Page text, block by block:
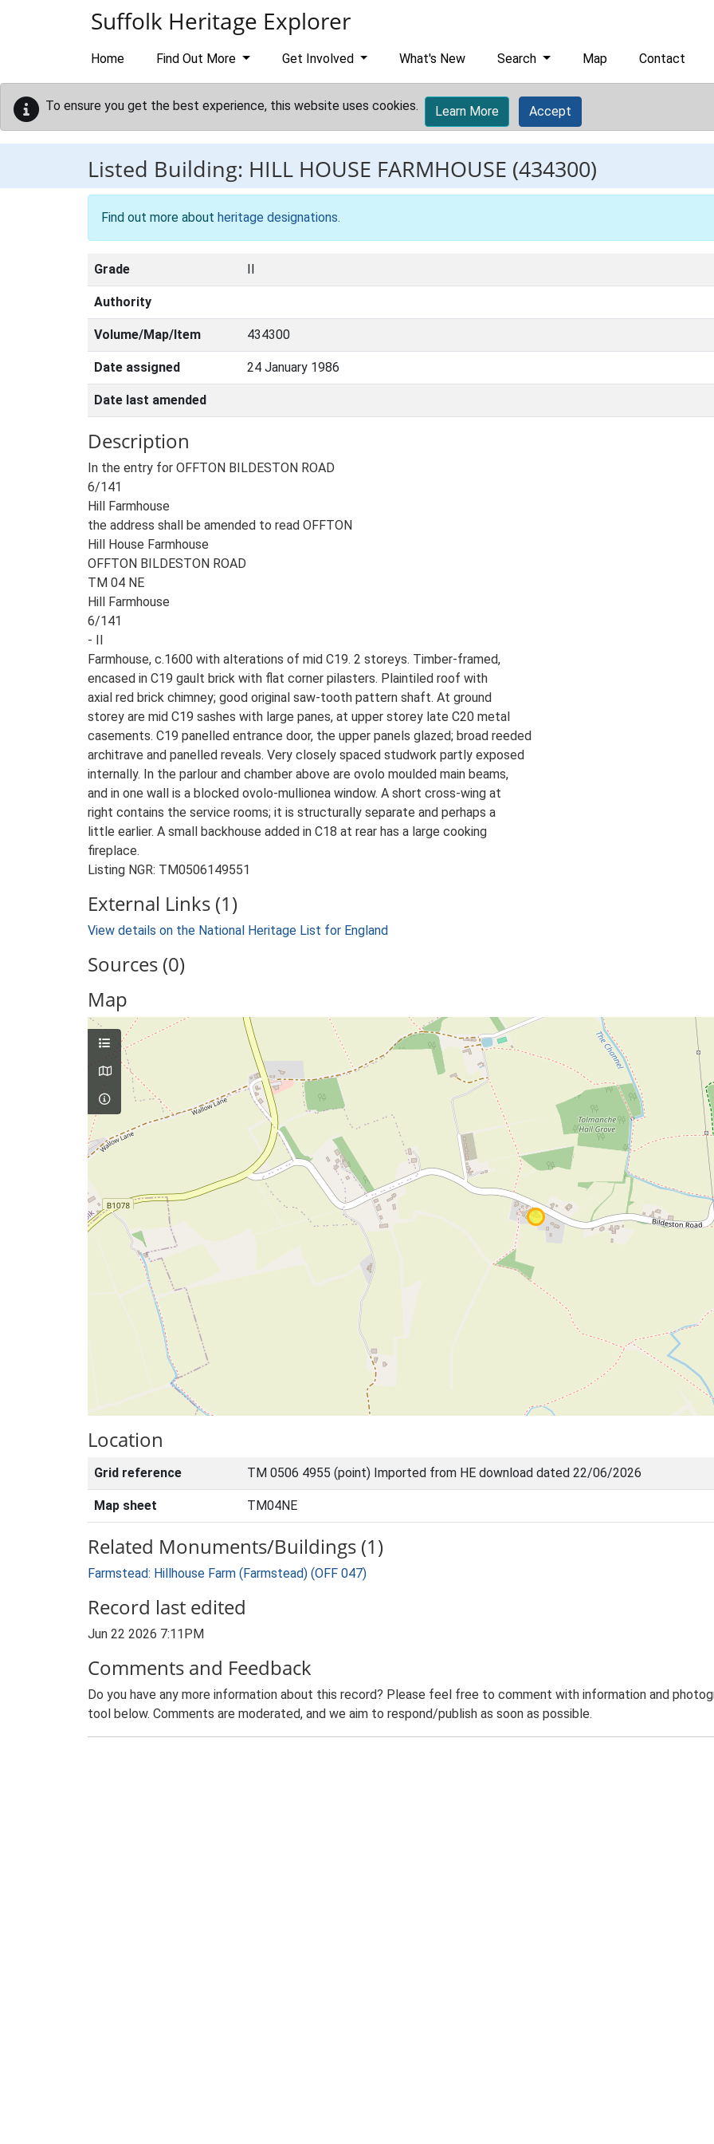
Suffolk Heritage Explorer
Home Find Out More Get Involved What's New Search Map Contact
To ensure you get the best experience, this website uses cookies. Learn More Accept
Listed Building: HILL HOUSE FARMHOUSE (434300)
Find out more about heritage designations.
Grade II
Authority
Volume/Map/Item 434300
Date assigned 24 January 1986
Date last amended
Description
In the entry for OFFTON BILDESTON ROAD
6/141
Hill Farmhouse
the address shall be amended to read OFFTON
Hill House Farmhouse
OFFTON BILDESTON ROAD
TM 04 NE
Hill Farmhouse
6/141
- II
Farmhouse, c.1600 with alterations of mid C19. 2 storeys. Timber-framed,
encased in C19 gault brick with flat corner pilasters. Plaintiled roof with
axial red brick chimney; good original saw-tooth pattern shaft. At ground
storey are mid C19 sashes with large panes, at upper storey late C20 metal
casements. C19 panelled entrance door, the upper panels glazed; broad reeded
architrave and panelled reveals. Very closely spaced studwork partly exposed
internally. In the parlour and chamber above are ovolo moulded main beams,
and in one wall is a blocked ovolo-mullionea window. A short cross-wing at
right contains the service rooms; it is structurally separate and perhaps a
little earlier. A small backhouse added in C18 at rear has a large cooking
fireplace.
Listing NGR: TM0506149551
External Links (1)
View details on the National Heritage List for England
Sources (0)
Map
Location
Grid reference TM 0506 4955 (point) Imported from HE download dated 22/06/2026
Map sheet TM04NE
Related Monuments/Buildings (1)
Farmstead: Hillhouse Farm (Farmstead) (OFF 047)
Record last edited
Jun 22 2026 7:11PM
Comments and Feedback
Do you have any more information about this record? Please feel free to comment with information and
tool below. Comments are moderated, and we aim to respond/publish as soon as possible.